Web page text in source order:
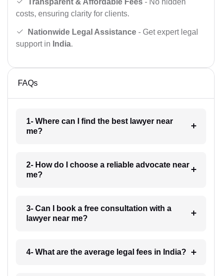
costs, ensuring clarity for clients.
Nationwide Legal Assistance - Get expert legal
support in India.
FAQs
1- Where can I find the best lawyer near
me?
2- How do I choose a reliable advocate near
me?
3- Can I book a free consultation with a
lawyer near me?
4- What are the average legal fees in India?